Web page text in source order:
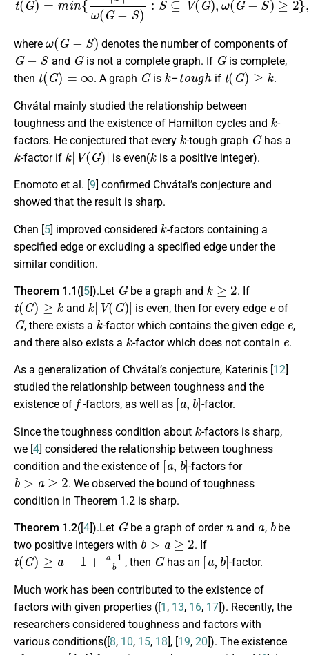
where
ω( G )
denotes the number of components of
G−S
and
G
is not a complete graph. If
G
is complete,
then
t( G)=∞
. A graph
G
is
k
–
tough
if
t(G)≥k
.
Chvátal mainly studied the relationship between
toughness and the existence of Hamilton cycles and
k
-
factors. He conjectured that every
k
-tough graph
G
has a
k
-factor if
k|V(G)|
is even(
k
is a positive integer).
Enomoto et al. [9] confirmed Chvátal’s conjecture and
showed that the result is sharp.
Chen [5] improved considered
k
-factors containing a
specified edge or excluding a specified edge under the
similar condition.
Theorem 1.1 ([5]).Let
G
be a graph and
k ≥
. If
t(G)≥k
and
k|V(G)|
is even, then for every edge of
G
, there exists a
k
-factor which contains the given edge
e
,
and there also exists a
k
-factor which does not contain
e
.
As a generalization of Chvátal’s conjecture, Katerinis [12]
studied the relationship between toughness and the
existence of
f
-factors, as well as
[a,b]
-factor.
Since the toughness condition about
k
-factors is sharp,
we [4] considered the relationship between toughness
condition and the existence of
[a, b]
-factors for
b>a≥2
. We observed the bound of toughness
condition in Theorem 1.2 is sharp.
Theorem 1.2([4]).Let
G
be a graph of order and ,
b
be
two positive integers with
b> a≥2
. If
t(G)≥a−1 + a−1b
, then
G
has an
[ b]
-factor.
Much work has been contributed to the existence of
factors with given properties ([1 , 13, 16, 17]). Recently, the
researchers considered toughness and factors with
various conditions([8, 10, 15, 18], [19, 20]). The existence
[4,b]